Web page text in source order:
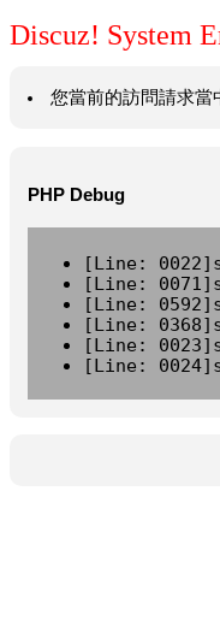
Discuz! System
您當前的訪問請求當
PHP Debug
[Line:
[Line:
[Line:
[Line:
[Line:
[Line: